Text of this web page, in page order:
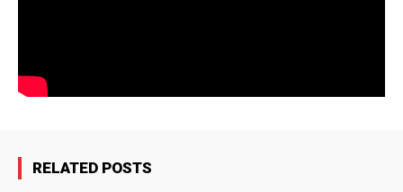
RELATED POSTS